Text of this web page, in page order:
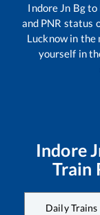
Indore Jn Bgto
and PNR status
Lucknow in the
yourself in
Indore
Train
Daily Trains